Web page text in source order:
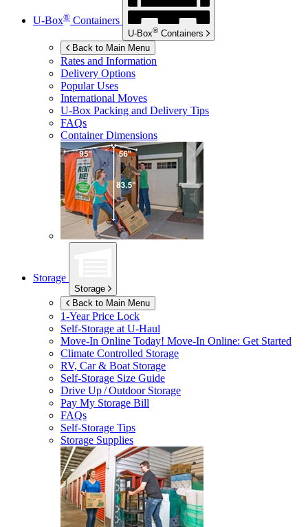
U-Box® Containers
U-Box® Containers
Back to Main Menu
Rates and Information
Delivery Options
Popular Uses
International Moves
U-Box Packing and Delivery Tips
FAQs
Container Dimensions
Storage
Storage
Back to Main Menu
1-Year Price Lock
Self-Storage atU-Haul
Move-In Online Today! Move-In Online: Get Started
Climate Controlled Storage
RV, Car & Boat Storage
Self-Storage Size Guide
Drive Up / Outdoor Storage
Pay My Storage Bill
FAQs
Self-Storage Tips
Storage Supplies